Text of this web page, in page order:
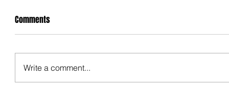
Comments
Write a comment...